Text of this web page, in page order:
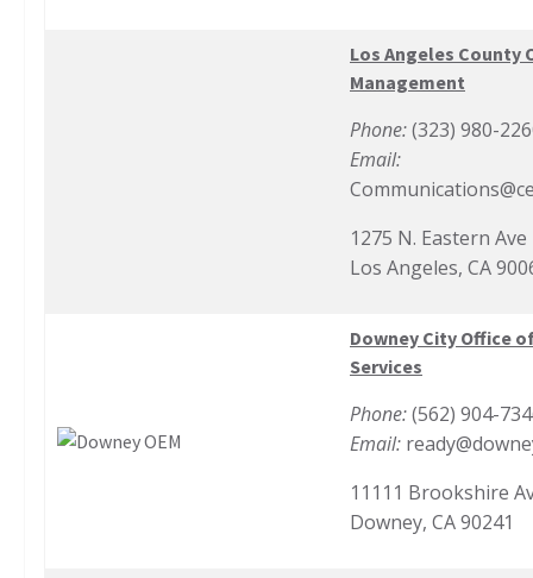
Los Angeles County
Management
Phone:(323) 980-
Email:
1275 N. Eastern Ave
Los Angeles, CA
Downey City Office
Services
Phone:(562) 904-
Email:
11111 Brookshire
Downey, CA 90241